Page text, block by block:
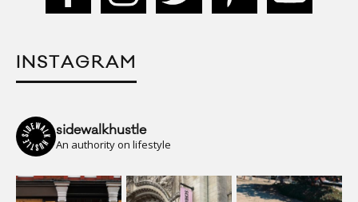
INSTAGRAM
sidewalkhustle
An authority on lifestyle